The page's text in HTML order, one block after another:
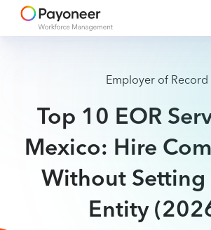
Employer of Record
Top 10 EOR
Mexico: Hire
Without Setting
Entity